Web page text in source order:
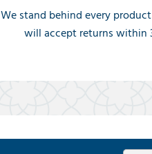
We stand behind every
will accept returns within